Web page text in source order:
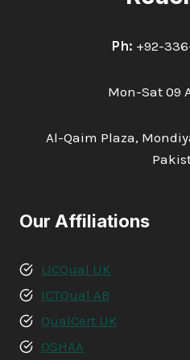
Ph: +92-
Mon-Sat 09
Al-Qaim Plaza,
Our Affiliations
LICQual UK
ICTQual AB
QualCert UK
OSHAA